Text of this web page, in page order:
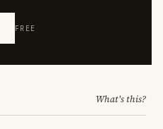
FREE
What's this?